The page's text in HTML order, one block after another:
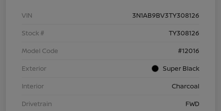
VIN
3N1AB9BV3TY308126
Stock #
TY308126
Model Code
#12016
Exterior
Super Black
Interior
Charcoal
Drivetrain
FWD